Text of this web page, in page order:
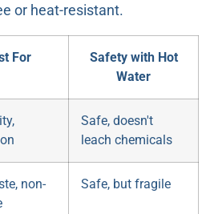
or heat-resistant.
For
Safety with Hot
Water
Safe, doesn't
leach chemicals
non-
Safe, but fragile